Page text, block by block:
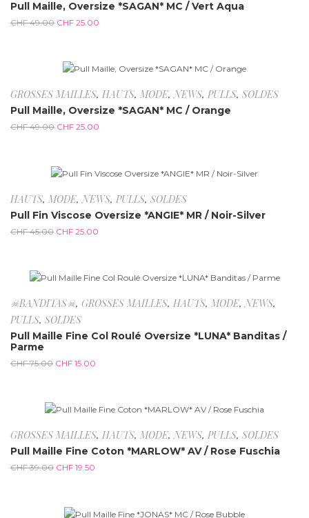
Pull Maille, Oversize *SAGAN* MC / Vert Aqua
CHF49.00 CHF 25.00
-49%
GROSSES MAILLES, HAUTS, MODE,NEWS, PULLS, SOLDES
Pull Maille, Oversize *SAGAN* MC / Orange
CHF49.00 CHF 25.00
-44.4%
HAUTS, MODE, NEWS, PULLS, SOLDES
Pull Fin Viscose Oversize *ANGIE* MR / Noir-Silver
CHF45.00 CHF 25.00
-80%
☠BANDITAS☠, GROSSES MAILLES, HAUTS, MODE,NEWS,
PULLS, SOLDES
Pull Maille Fine Col Roulé Oversize *LUNA* Banditas /
Parme
CHF75.00 CHF 15.00
-50%
GROSSES MAILLES, HAUTS, MODE,NEWS, PULLS, SOLDES
Pull Maille Fine Coton *MARLOW* AV / Rose Fuschia
CHF39.00 CHF 19.50